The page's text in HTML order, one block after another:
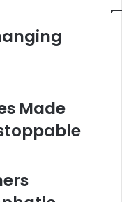
Made